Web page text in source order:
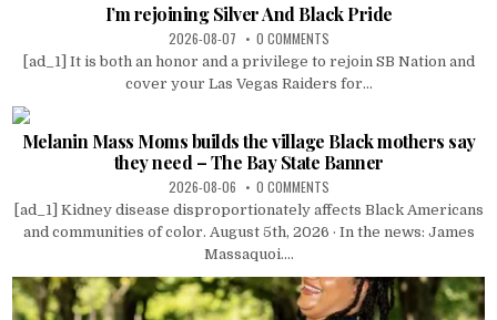
I’m rejoining Silver And Black Pride
2026-08-07 0 COMMENTS
[ad_1] It is both an honor and a privilege to rejoin SB Nation and
cover your Las Vegas Raiders for...
Melanin Mass Moms builds the village Black mothers say
they need – The Bay State Banner
2026-08-06 0 COMMENTS
[ad_1] Kidney disease disproportionately affects Black Americans
and communities of color. August 5th, 2026 · In the news: James
Massaquoi....